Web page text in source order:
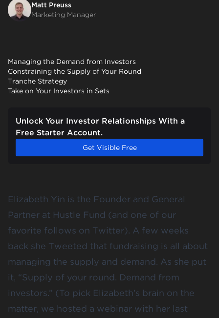
Matt Preuss
Marketing Manager
Managing the Demand from Investors
Constraining the Supply of Your Round
Tranche Strategy
Take on Your Investors in Sets
Unlock Your Investor Relationships With a
Free Starter Account.
Get Visible Free
Elizabeth Yin is the Founder and General
Partner at Hustle Fund (and one of our
favorite follows on Twitter). A few weeks
back she Tweeted that fundraising is all about
managing the supply and demand. As she put
it, “Supply of your round. Demand from
investors.” (To pick Elizabeth’s brain on the
matter, we hosted a webinar with her last